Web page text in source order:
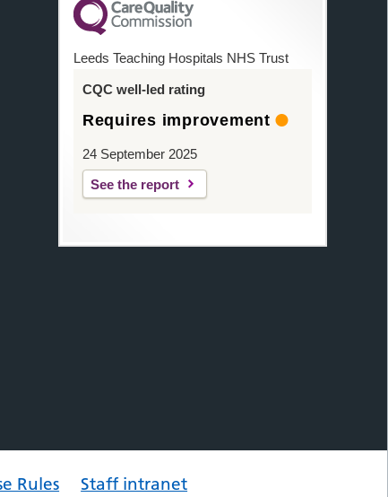
Leeds Teaching Hospitals NHS Trust
CQC well-led rating
Requires improvement
24 September 2025
See the report
Rules Staff intranet